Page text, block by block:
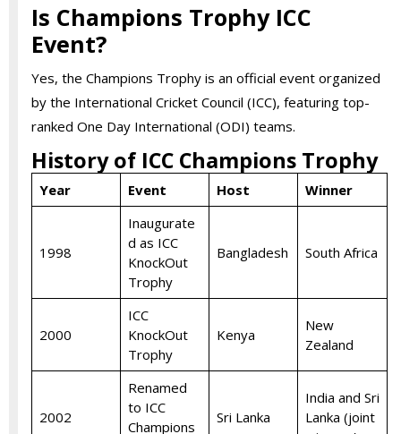
Is Champions Trophy ICC
Event?
Yes, the Champions Trophy is an official event organized
by the International Cricket Council (ICC), featuring top-
ranked One Day International (ODI) teams.
History of ICC Champions Trophy
Year Event Host Winner
1998
Inaugurate
d as ICC
KnockOut
Trophy
Bangladesh South Africa
2000
ICC
KnockOut
Trophy
Kenya
New
Zealand
2002
Renamed
to ICC
Champions
Sri Lanka
India and Sri
Lanka (joint